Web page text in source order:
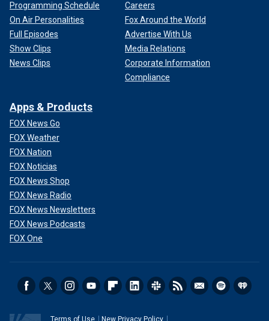
Programming Schedule
On Air Personalities
Full Episodes
Show Clips
News Clips
Careers
Fox Around the World
Advertise With Us
Media Relations
Corporate Information
Compliance
Apps & Products
FOX News Go
FOX Weather
FOX Nation
FOX Noticias
FOX News Shop
FOX News Radio
FOX News Newsletters
FOX News Podcasts
FOX One
Terms of Use New Privacy Policy